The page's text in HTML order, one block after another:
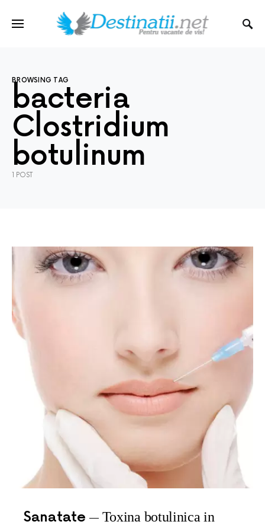
BROWSING TAG
bacteria
Clostridium
botulinum
1 POST
Sanatate Toxina botulinica in